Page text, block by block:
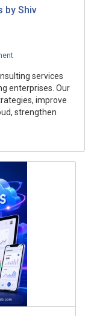
by Shiv
services
enterprises. Our
improve
strengthen